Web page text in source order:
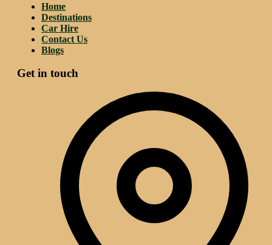
Home
Destinations
Car Hire
Contact Us
Blogs
Get in touch